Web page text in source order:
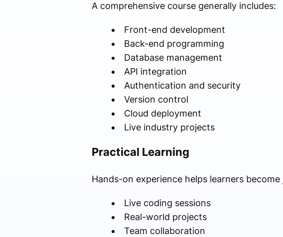
A comprehensive course generally includes:
Front-end development
Back-end programming
Database management
API integration
Authentication and security
Version control
Cloud deployment
Live industry projects
Practical Learning
Hands-on experience helps learners
Live coding sessions
Real-world projects
Team collaboration